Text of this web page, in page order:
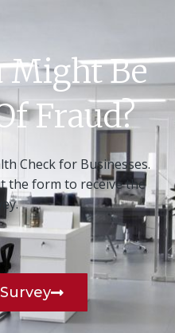
Might Be
Fraud?
Check for Businesses.
the form to receive the